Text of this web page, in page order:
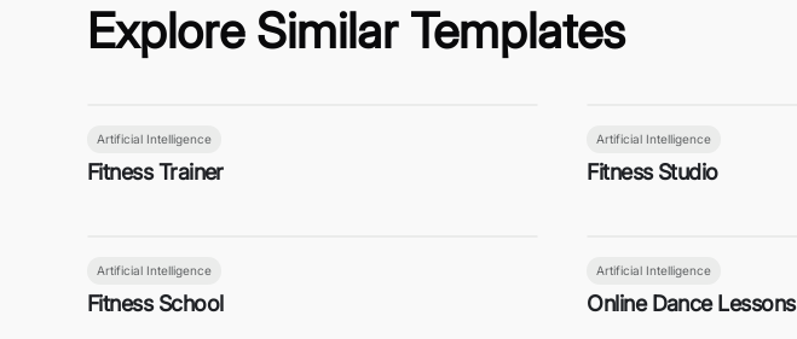
Explore Similar Templates
Artificial Intelligence
Fitness Trainer
Artificial Intelligence
Fitness Studio
Artificial Intelligence
Fitness School
Artificial Intelligence
Online Dance Lessons